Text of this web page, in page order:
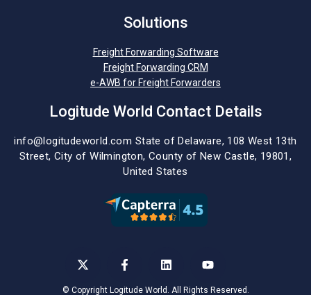
Solutions
Freight Forwarding Software
Freight Forwarding CRM
e-AWB for Freight Forwarders
Logitude World Contact Details
info@logitudeworld.com State of Delaware, 108 West 13th
Street, City of Wilmington, County of New Castle, 19801,
United States
© Copyright Logitude World. All Rights Reserved.